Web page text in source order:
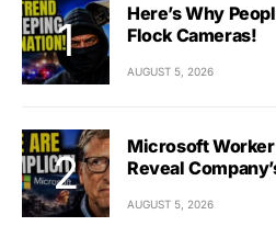
Here’s Why
Flock Cameras!
AUGUST 5, 2026
Microsoft Worker
Reveal
AUGUST 5, 2026